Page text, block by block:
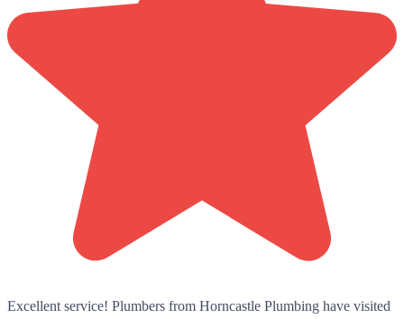
Excellent service! Plumbers from Horncastle Plumbing have visited